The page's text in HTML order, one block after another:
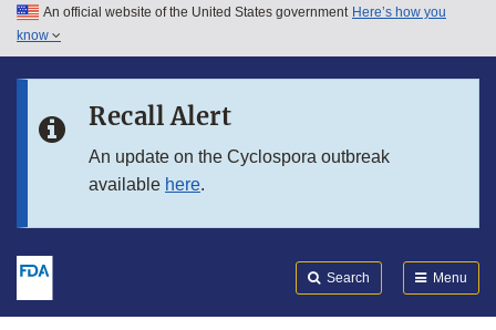
Skip to main content
Skip to in this section menu
An official website of the United States government Here’s how you
know
Recall Alert
An update on the Cyclospora outbreak
available here.
Search Menu